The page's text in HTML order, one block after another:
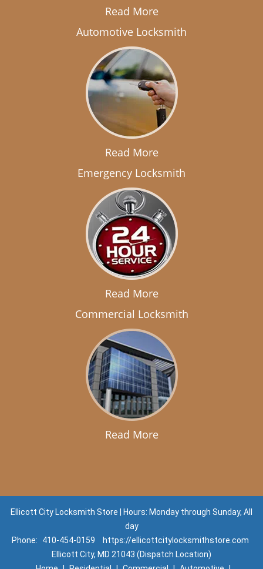
Read More
Automotive Locksmith
Read More
Emergency Locksmith
Read More
Commercial Locksmith
Read More
Ellicott City Locksmith Store | Hours: Monday through Sunday, All
day
Phone:
410-454-0159
https://ellicottcitylocksmithstore.com
Ellicott City, MD 21043 (Dispatch Location)